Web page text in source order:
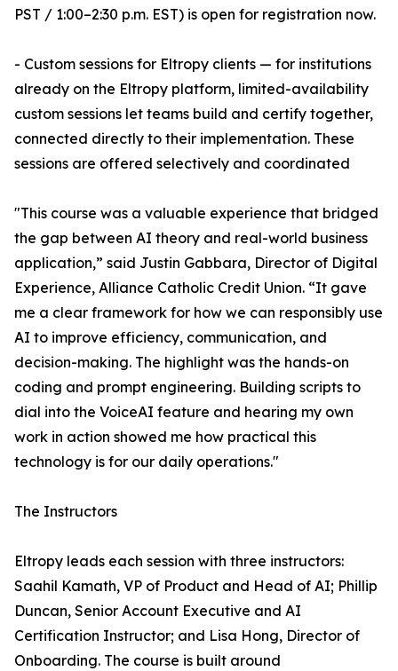
PST / 1:00–2:30 p.m. EST) is open for registration now.
- Custom sessions for Eltropy clients — for institutions
already on the Eltropy platform, limited-availability
custom sessions let teams build and certify together,
connected directly to their implementation. These
sessions are offered selectively and coordinated
"This course was a valuable experience that bridged
the gap between AI theory and real-world business
application,” said Justin Gabbara, Director of Digital
Experience, Alliance Catholic Credit Union. “It gave
me a clear framework for how we can responsibly use
AI to improve efficiency, communication, and
decision-making. The highlight was the hands-on
coding and prompt engineering. Building scripts to
dial into the VoiceAI feature and hearing my own
work in action showed me how practical this
technology is for our daily operations."
The Instructors
Eltropy leads each session with three instructors:
Saahil Kamath, VP of Product and Head of AI; Phillip
Duncan, Senior Account Executive and AI
Certification Instructor; and Lisa Hong, Director of
Onboarding. The course is built around